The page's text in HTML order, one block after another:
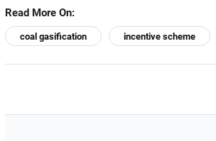
Read More On:
coal gasification incentive scheme